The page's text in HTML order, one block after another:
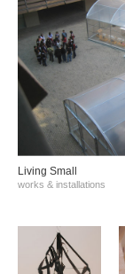
Living Small
works & installations